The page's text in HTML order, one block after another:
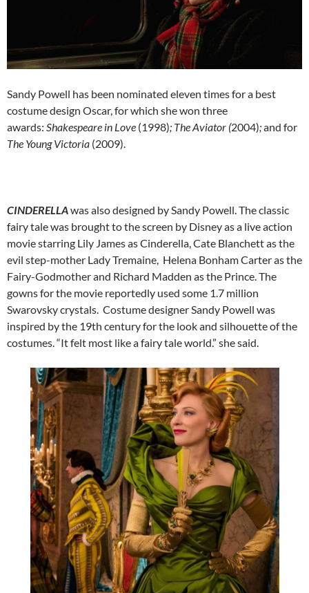
Sandy Powell has been nominated eleven times for a best
costume design Oscar, for which she won three
awards: Shakespeare in Love (1998); The Aviator (2004);and for
The Young Victoria (2009).
CINDERELLAwas also designed by Sandy Powell. The classic
fairy tale was brought to the screen by Disney as a live action
movie starring Lily James as Cinderella, Cate Blanchett as the
evil step-mother Lady Tremaine, Helena Bonham Carter as the
Fairy-Godmother and Richard Madden as the Prince. The
gowns for the movie reportedly used some 1.7 million
Swarovsky crystals. Costume designer Sandy Powell was
inspired by the 19th century for the look and silhouette of the
costumes. “It felt most like a fairy tale world.” she said.